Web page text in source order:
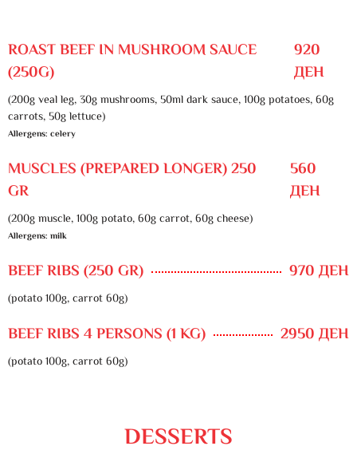
ROAST BEEF IN MUSHROOM SAUCE
(250G)
920
ДЕН
(200g veal leg, 30g mushrooms, 50ml dark sauce, 100g potatoes, 60g
carrots, 50g lettuce)
Allergens: celery
MUSCLES (PREPARED LONGER) 250
GR
560
ДЕН
(200g muscle, 100g potato, 60g carrot, 60g cheese)
Allergens: milk
BEEF RIBS (250 GR) 970 ДЕН
(potato 100g, carrot 60g)
BEEF RIBS 4 PERSONS (1 KG) 2950 ДЕН
(potato 100g, carrot 60g)
DESSERTS